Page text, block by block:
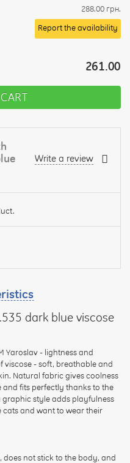
dark blue viscose
Yaroslav - lightness and
viscose - soft, breathable and
Natural fabric gives coolness
fits perfectly thanks to the
style adds playfulness
and want to wear their
not stick to the body, and
288.00 грн.
Report the availability
261.00
Write a review